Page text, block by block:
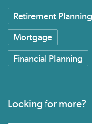
Retirement Planning
Mortgage
Financial Planning
Looking for more?